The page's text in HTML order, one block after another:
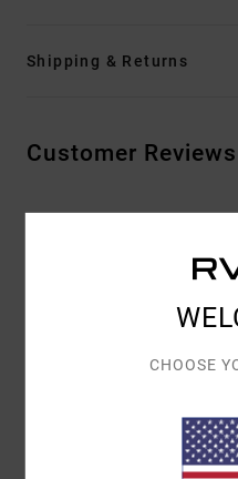
Shipping & Returns
Customer Reviews
2 VERIFIED
CHOOSE